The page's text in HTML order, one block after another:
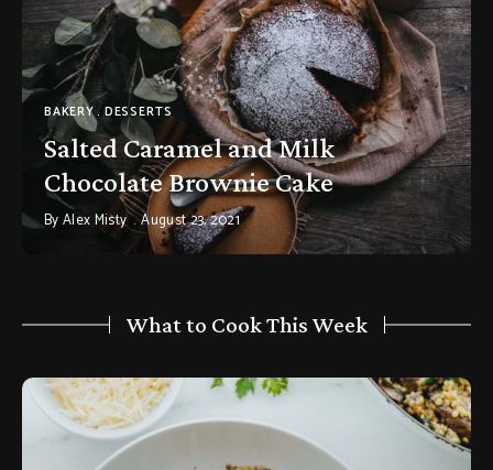
BAKERY DESSERTS
Salted Caramel and Milk
Chocolate Brownie Cake
ByAlex Misty August 23, 2021
What to Cook This Week